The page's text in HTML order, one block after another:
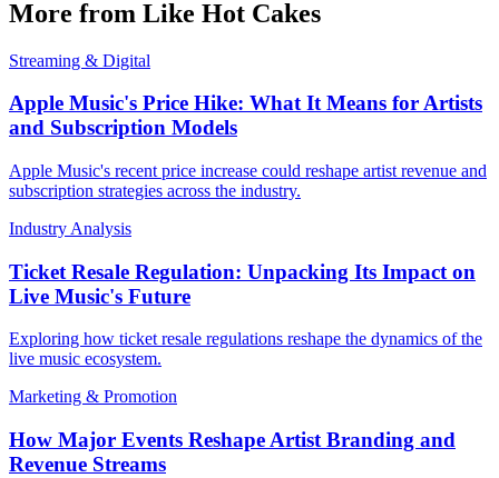
More from Like Hot Cakes
Streaming & Digital
Apple Music's Price Hike: What It Means for Artists
and Subscription Models
Apple Music's recent price increase could reshape artist revenue and
subscription strategies across the industry.
Industry Analysis
Ticket Resale Regulation: Unpacking Its Impact on
Live Music's Future
Exploring how ticket resale regulations reshape the dynamics of the
live music ecosystem.
Marketing & Promotion
How Major Events Reshape Artist Branding and
Revenue Streams